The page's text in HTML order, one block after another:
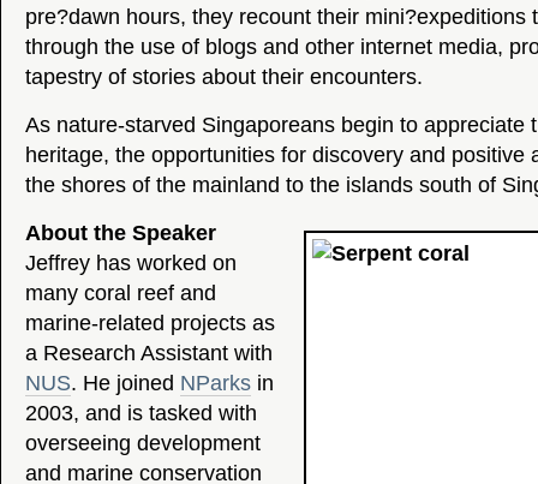
pre?dawn hours, they recount their mini?expeditions
through the use of blogs and other internet media,
tapestry of stories about their encounters.
As nature-starved Singaporeans begin to appreciate
heritage, the opportunities for discovery and positive
the shores of the mainland to the islands south of
About the Speaker
Jeffrey has worked on
many coral reef and
marine-related projects as
a Research Assistant with
NUS. He joined NParks in
2003, and is tasked with
overseeing development
and marine conservation